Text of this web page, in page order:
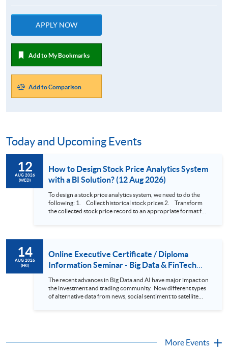
APPLY NOW
Add to My Bookmarks
Add to Comparison
Today and Upcoming Events
12
AUG 2026
(WED)
How to Design Stock Price Analytics System
with a BI Solution? (12 Aug 2026)
To design a stock price analytics system, we need to do the
following: 1. Collect historical stock prices 2. Transform
the collected stock price record to an appropriate format for
approach. This would give you a fresh view of the practical
use of data automation and data visualization techniques.
During this webinar, you will explore how a stock price
analytics system will help you to: 1. Visualize the macro
trend of stock market performance (i.e. whether the stock
market is bull or bear) 2. Identify if the stock market sector
performance is improving or not 3. Select stocks that that
14
AUG 2026
(FRI)
Online Executive Certificate / Diploma
Information Seminar - Big Data & FinTech
Series (14 Aug 2026)
The recent advances in Big Data and AI have major impact on
the investment and trading community. Now different types
of alternative data from news, social sentiment to satellite
who wish to enhance the...
More Events